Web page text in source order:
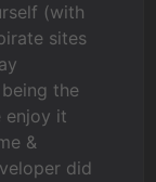
(with
sites
the
enjoy it
&
did